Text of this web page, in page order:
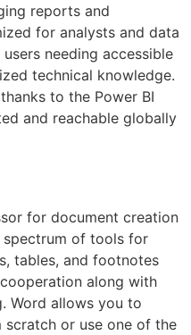
reports and
for analysts and data
needing accessible
technical knowledge.
to the Power BI
and reachable globally
for document creation
spectrum of tools for
tables, and footnotes
along with
Word allows you to
or use one of the